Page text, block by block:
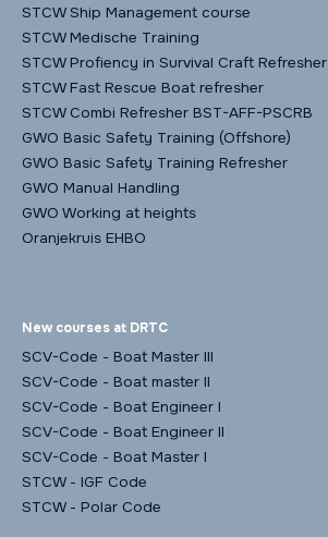
STCW Ship Management course
STCW Medische Training
STCW Profiency in Survival Craft Refresher
STCW Fast Rescue Boat refresher
STCW Combi Refresher BST-AFF-PSCRB
GWO Basic Safety Training (Offshore)
GWO Basic Safety Training Refresher
GWO Manual Handling
GWO Working at heights
Oranjekruis EHBO
New courses at DRTC
SCV-Code - Boat Master III
SCV-Code - Boat master II
SCV-Code - Boat Engineer I
SCV-Code - Boat Engineer II
SCV-Code - Boat Master I
STCW - IGF Code
STCW - Polar Code